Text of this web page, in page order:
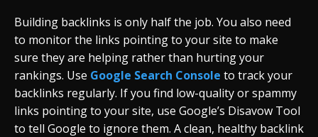
Building backlinks is only half the job. You also need
to monitor the links pointing to your site to make
sure they are helping rather than hurting your
rankings. Use Google Search Console to track your
backlinks regularly. If you find low-quality or spammy
links pointing to your site, use Google’s Disavow Tool
to tell Google to ignore them. A clean, healthy backlink